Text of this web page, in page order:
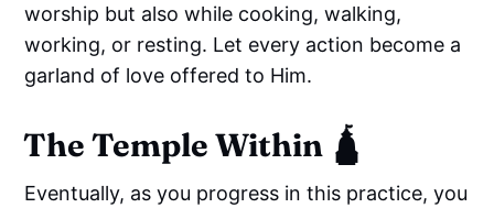
worship but also while cooking, walking,
working, or resting. Let every action become a
garland of love offered to Him.
The Temple Within 🛕
Eventually, as you progress in this practice, you